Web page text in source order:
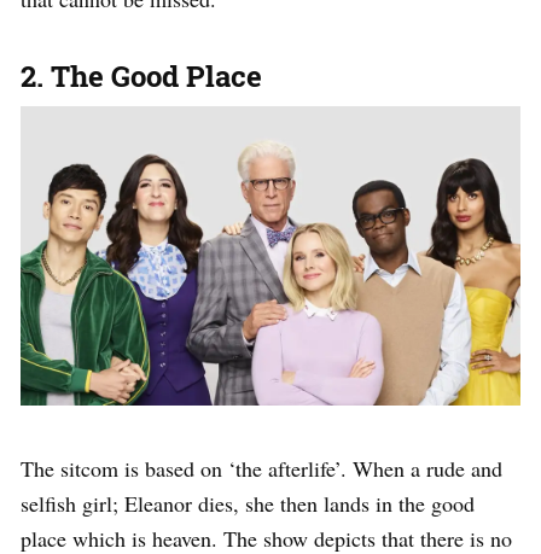
2. The Good Place
The sitcom is based on ‘the afterlife’. When a rude and
selfish girl; Eleanor dies, she then lands in the good
place which is heaven. The show depicts that there is no